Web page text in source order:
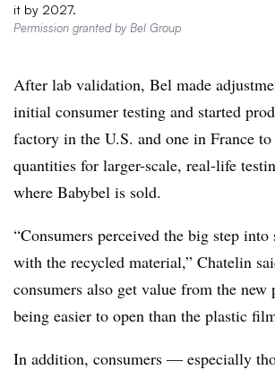
it by 2027.
Permission granted by Bel Group
After lab validation, Bel made
initial consumer testing and started
factory in the U.S. and one in France
quantities for larger-scale, real-life
where Babybel is sold.
“Consumers perceived the big step
with the recycled material,” Chatelin
consumers also get value from the new
being easier to open than the plastic
In addition, consumers — especially